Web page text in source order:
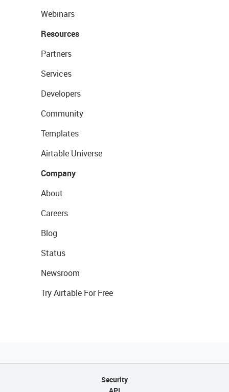
Webinars
Resources
Partners
Services
Developers
Community
Templates
Airtable Universe
Company
About
Careers
Blog
Status
Newsroom
Try Airtable For Free
Security